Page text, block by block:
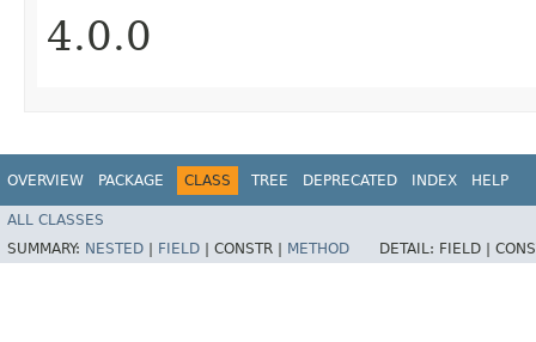
4.0.0
OVERVIEW PACKAGE CLASS TREE DEPRECATED INDEX HELP
ALL CLASSES
SUMMARY: NESTED FIELD CONSTR | METHOD DETAIL: FIELD |